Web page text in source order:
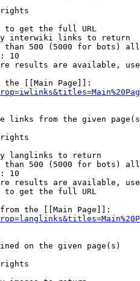
rights
to get the full URL
interwiki links to return
than 500 (5000 for bots)
10
results are available,
the [[Main Page]]:
links from the given
rights
langlinks to return
than 500 (5000 for bots)
10
results are available,
to get the full URL
the [[Main Page]]:
on the given page(s)
rights